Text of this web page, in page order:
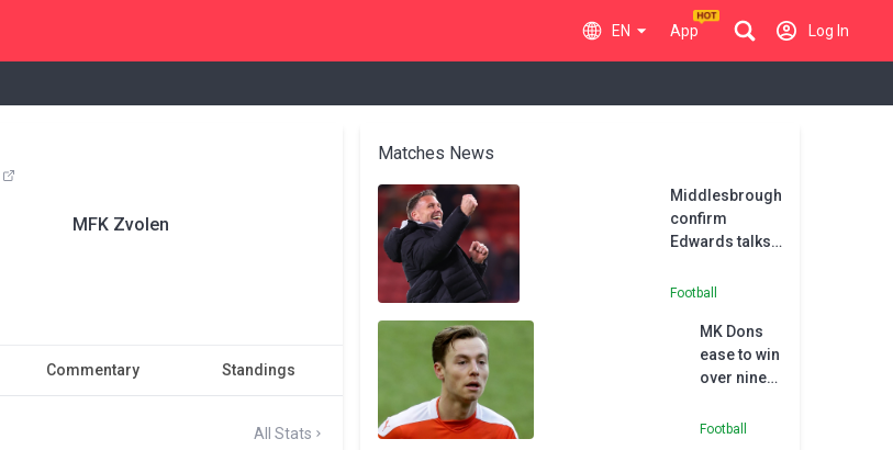
EN App Log In
MFK Zvolen
Commentary Standings
All Stats
Matches News
Middlesbrough
confirm
Edwards talks
Football
MK Dons
ease to win
over nine-
Wimbledon
Football